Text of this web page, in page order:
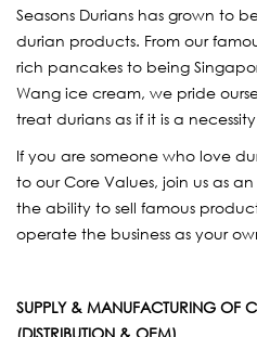
Seasons Durians has grown to
durian products. From our
rich pancakes to being
Wang ice cream, we pride
treat durians as if it is a
If you are someone who love
to our Core Values, join us as
the ability to sell famous
operate the business as your
SUPPLY & MANUFACTURING OF